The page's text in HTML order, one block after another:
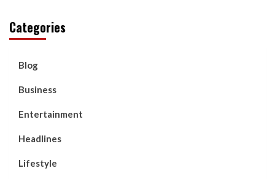
Categories
Blog
Business
Entertainment
Headlines
Lifestyle